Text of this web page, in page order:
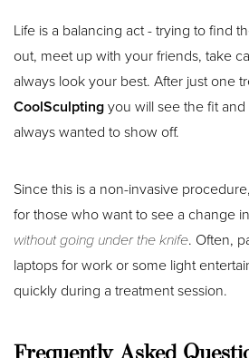
Life is a balancing act - trying to find
out, meet up with your friends, take
always look your best. After just one
CoolSculptingyou will see the fit
always wanted to show off.
Since this is a non-invasive
for those who want to see a change
without going under the knife. Often,
laptops for work or some light
quickly during a treatment session.